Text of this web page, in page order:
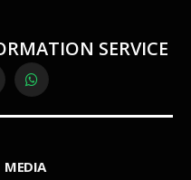
SERVICE
WhatsApp
MEDIA